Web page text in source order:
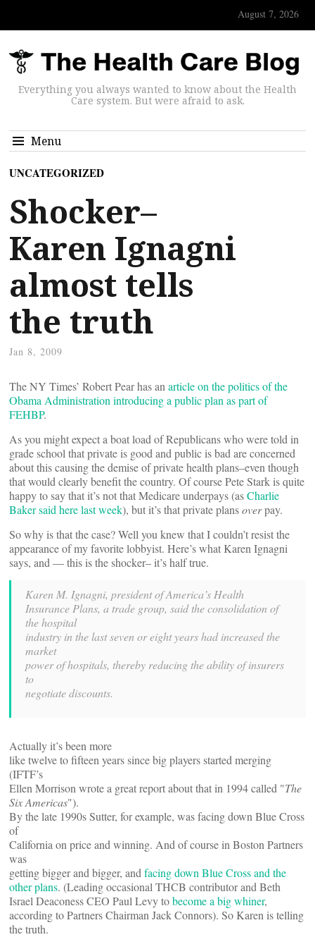
August 7, 2026
Everything you always wanted to know about the Health
Care system. But were afraid to ask.
Menu
UNCATEGORIZED
Shocker–
Karen Ignagni
almost tells
the truth
Jan 8, 2009
The NY Times’ Robert Pear has an article on the politics of the
Obama Administration introducing a public plan as part of
FEHBP.
As you might expect a boat load of Republicans who were told in
grade school that private is good and public is bad are concerned
about this causing the demise of private health plans–even though
that would clearly benefit the country. Of course Pete Stark is quite
happy to say that it’s not that Medicare underpays (asCharlie
Baker said here last week), but it’s that private plansoverpay.
So why is that the case? Well you knew that I couldn’t resist the
appearance of my favorite lobbyist. Here’s what Karen Ignagni
says, and — this is the shocker– it’s half true.
Karen M. Ignagni, president of America’s Health
Insurance Plans, a trade group, said the consolidation of
the hospital
industry in the last seven or eight years had increased the
market
power of hospitals, thereby reducing the ability of insurers
to
negotiate discounts.
Actually it’s been more
like twelve to fifteen years since big players started merging
(IFTF’s
Ellen Morrison wrote a great report about that in 1994 called "The
Six Americas").
By the late 1990s Sutter, for example, was facing down Blue Cross
of
California on price and winning. And of course in Boston Partners
was
getting bigger and bigger, and facing down Blue Cross and the
other plans. (Leading occasional THCB contributor and Beth
Israel Deaconess CEO Paul Levy tobecome a big whiner,
according to Partners Chairman Jack Connors). So Karen is telling
the truth.